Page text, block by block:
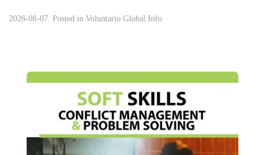
2026-08-07. Posted in Voluntario Global Info